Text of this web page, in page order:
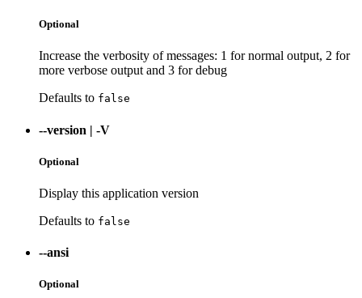
Optional
Increase the verbosity of messages: 1 for normal output, 2 for
more verbose output and 3 for debug
Defaults to false
--version | -V
Optional
Display this application version
Defaults to false
--ansi
Optional